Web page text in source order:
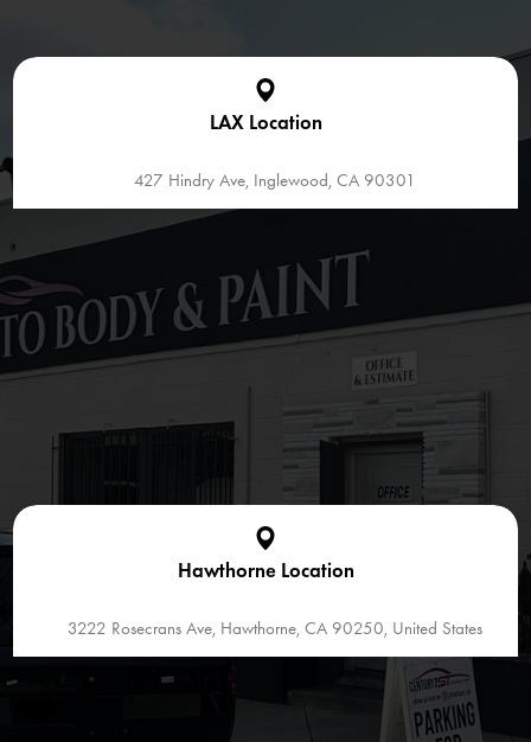
LAX Location
427 Hindry Ave, Inglewood, CA 90301
Hawthorne Location
3222 Rosecrans Ave, Hawthorne, CA 90250, United States